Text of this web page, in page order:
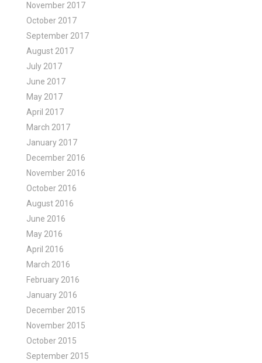
November 2017
October 2017
September 2017
August 2017
July 2017
June 2017
May 2017
April 2017
March 2017
January 2017
December 2016
November 2016
October 2016
August 2016
June 2016
May 2016
April 2016
March 2016
February 2016
January 2016
December 2015
November 2015
October 2015
September 2015